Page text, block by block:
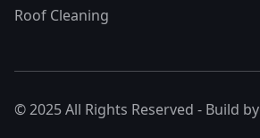
Roof Cleaning
© 2025 All Rights Reserved - Build by